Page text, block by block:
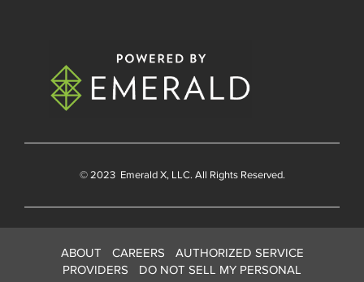
© 2023 Emerald X, LLC. All Rights Reserved.
ABOUT CAREERS
AUTHORIZED SERVICE
PROVIDERS
DO NOT SELL MY PERSONAL